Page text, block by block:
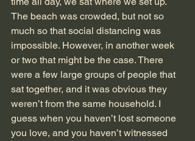
The beach was crowded, but not so
much so that social distancing was
impossible. However, in another week
or two that might be the case. There
were a few large groups of people that
sat together, and it was obvious they
weren’t from the same household. I
guess when you haven’t lost someone
you love, and you haven’t witnessed